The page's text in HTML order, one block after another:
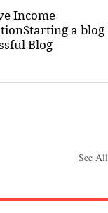
Income
Starting a blog
Blog
See All